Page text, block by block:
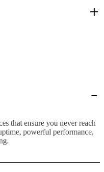
that ensure you never reach
powerful performance,